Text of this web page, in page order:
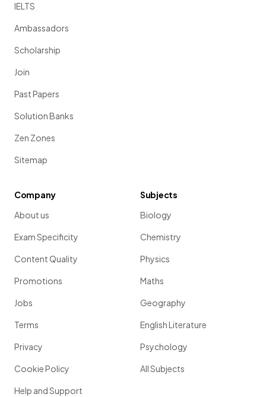
IELTS
Ambassadors
Scholarship
Join
Past Papers
Solution Banks
Zen Zones
Sitemap
Company
About us
Exam Specificity
Content Quality
Promotions
Jobs
Terms
Privacy
Cookie Policy
Help and Support
Subjects
Biology
Chemistry
Physics
Maths
Geography
English Literature
Psychology
All Subjects